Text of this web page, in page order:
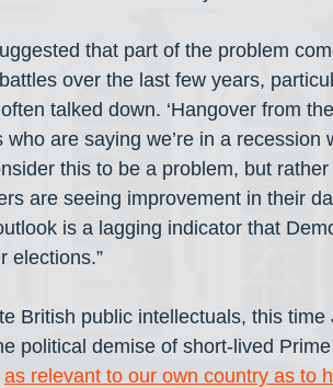
that part of the problem
over the last few years,
talked down. ‘Hangover from
are saying we’re in a recession
this to be a problem, but rather
are seeing improvement in their
is a lagging indicator that
elections.”
British public intellectuals, this time
political demise of short-lived
as relevant to our own country as to